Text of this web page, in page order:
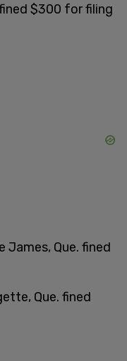
fined $300 for filing
James, Que. fined
Que. fined